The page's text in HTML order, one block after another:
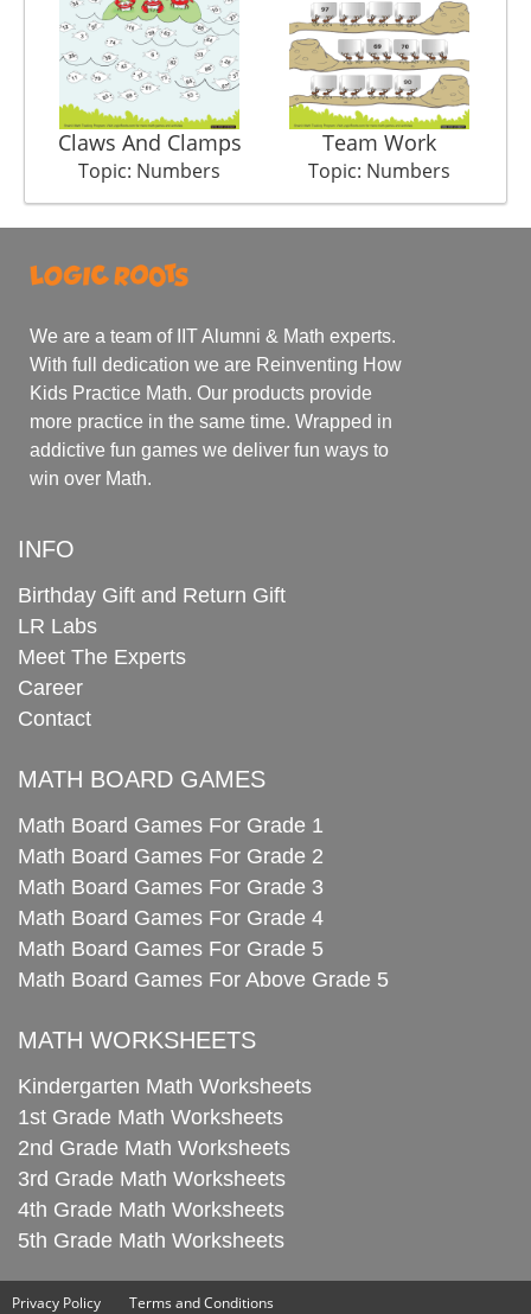
Claws And Clamps
Topic: Numbers
Team Work
Topic: Numbers
We are a team of IIT Alumni & Math experts.
With full dedication we are Reinventing How
Kids Practice Math. Our products provide
more practice in the same time. Wrapped in
addictive fun games we deliver fun ways to
win over Math.
INFO
Birthday Gift and Return Gift
LR Labs
Meet The Experts
Career
Contact
MATH BOARD GAMES
Math Board Games For Grade 1
Math Board Games For Grade 2
Math Board Games For Grade 3
Math Board Games For Grade 4
Math Board Games For Grade 5
Math Board Games For Above Grade 5
MATH WORKSHEETS
Kindergarten Math Worksheets
1st Grade Math Worksheets
2nd Grade Math Worksheets
3rd Grade Math Worksheets
4th Grade Math Worksheets
5th Grade Math Worksheets
Privacy Policy Terms and Conditions